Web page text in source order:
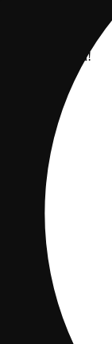
when we open!